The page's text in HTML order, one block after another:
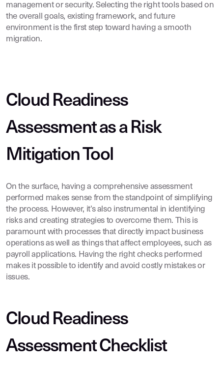
management or security. Selecting the right tools based on
the overall goals, existing framework, and future
environment is the first step toward having a smooth
migration.
Cloud Readiness
Assessment as a Risk
Mitigation Tool
On the surface, having a comprehensive assessment
performed makes sense from the standpoint of simplifying
the process. However, it’s also instrumental in identifying
risks and creating strategies to overcome them. This is
paramount with processes that directly impact business
operations as well as things that affect employees, such as
payroll applications. Having the right checks performed
makes it possible to identify and avoid costly mistakes or
issues.
Cloud Readiness
Assessment Checklist